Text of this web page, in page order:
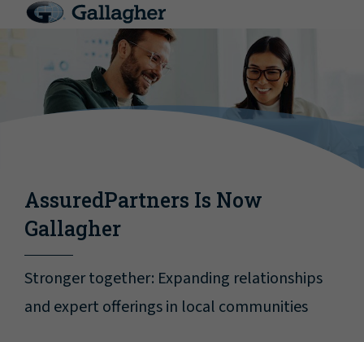
AssuredPartners Is Now
Gallagher
Stronger together: Expanding relationships
and expert offerings in local communities